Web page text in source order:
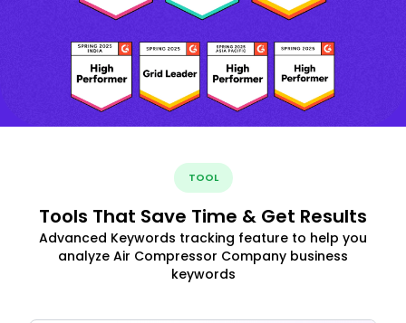
TOOL
Tools That Save Time & Get Results
Advanced Keywords tracking feature to help you
analyze Air Compressor Company business
keywords